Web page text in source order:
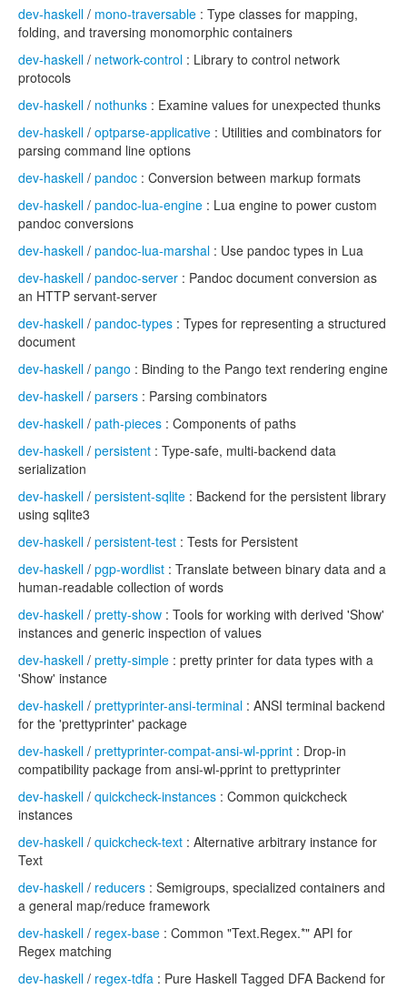
dev-haskell / mono-traversable : Type classes for mapping,
folding, and traversing monomorphic containers
dev-haskell / network-control : Library to control network
protocols
dev-haskell / nothunks : Examine values for unexpected thunks
dev-haskell / optparse-applicative : Utilities and combinators for
parsing command line options
dev-haskell / pandoc : Conversion between markup formats
dev-haskell / pandoc-lua-engine : Lua engine to power custom
pandoc conversions
dev-haskell / pandoc-lua-marshal : Use pandoc types in Lua
dev-haskell / pandoc-server : Pandoc document conversion as
an HTTP servant-server
dev-haskell / pandoc-types : Types for representing a structured
document
dev-haskell / pango : Binding to the Pango text rendering engine
dev-haskell / parsers : Parsing combinators
dev-haskell / path-pieces : Components of paths
dev-haskell / persistent : Type-safe, multi-backend data
serialization
dev-haskell / persistent-sqlite : Backend for the persistent library
using sqlite3
dev-haskell / persistent-test : Tests for Persistent
dev-haskell / pgp-wordlist : Translate between binary data and a
human-readable collection of words
dev-haskell / pretty-show : Tools for working with derived 'Show'
instances and generic inspection of values
dev-haskell / pretty-simple : pretty printer for data types with a
'Show' instance
dev-haskell / prettyprinter-ansi-terminal : ANSI terminal backend
for the 'prettyprinter' package
dev-haskell / prettyprinter-compat-ansi-wl-pprint : Drop-in
compatibility package from ansi-wl-pprint to prettyprinter
dev-haskell / quickcheck-instances : Common quickcheck
instances
dev-haskell / quickcheck-text : Alternative arbitrary instance for
Text
dev-haskell / reducers : Semigroups, specialized containers and
a general map/reduce framework
dev-haskell / regex-base : Common "Text.Regex.*" API for
Regex matching
dev-haskell / regex-tdfa : Pure Haskell Tagged DFA Backend for